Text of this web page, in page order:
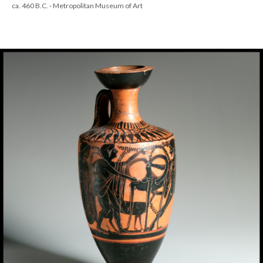
ca. 460 B.C. - Metropolitan Museum of Art